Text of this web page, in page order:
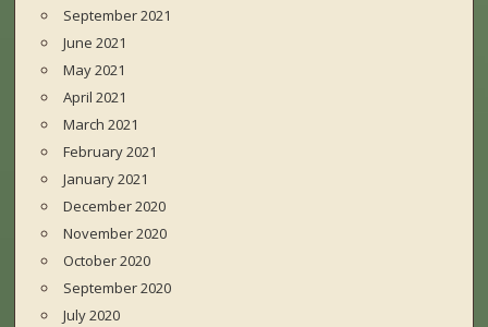
September 2021
June 2021
May 2021
April 2021
March 2021
February 2021
January 2021
December 2020
November 2020
October 2020
September 2020
July 2020